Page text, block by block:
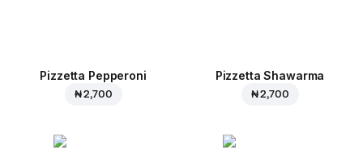
Pizzetta Pepperoni
₦ 2,700
Pizzetta Shawarma
₦ 2,700